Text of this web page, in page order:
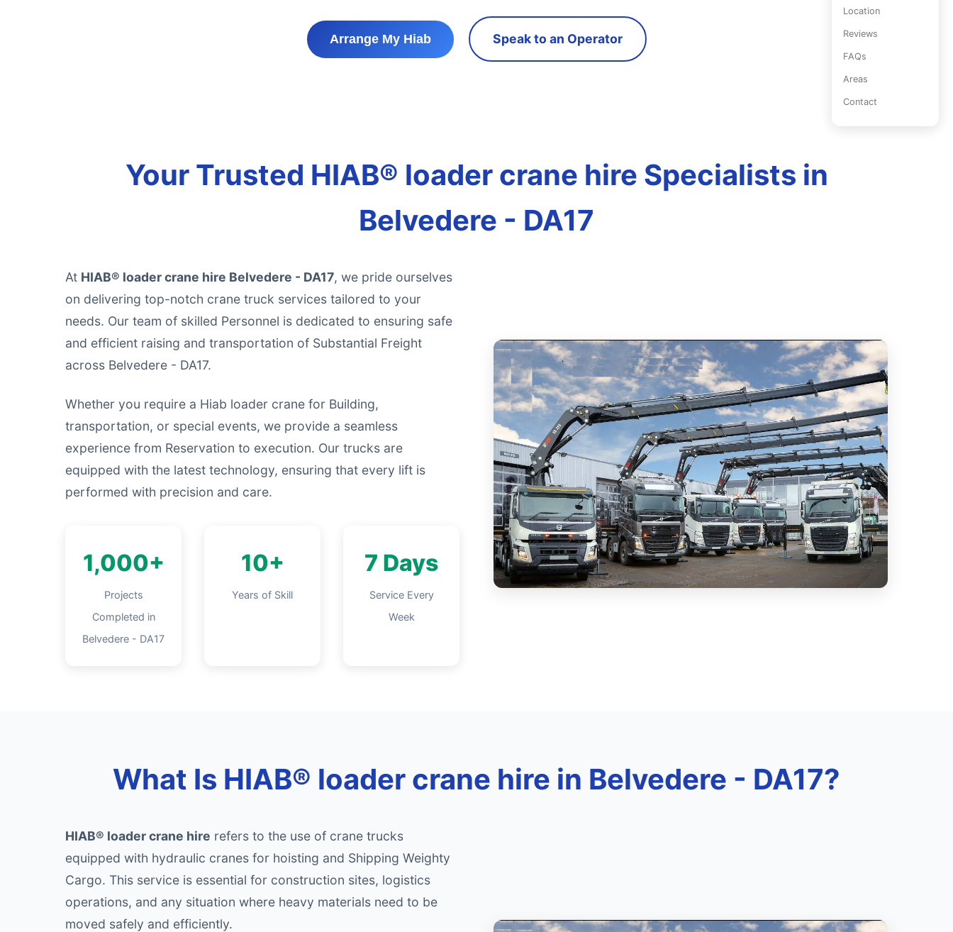
Location
Reviews
FAQs
Areas
Contact
Arrange My Hiab Speak to an Operator
Your Trusted HIAB® loader crane hire Specialists in
Belvedere - DA17
At HIAB® loader crane hire Belvedere - DA17, we pride ourselves
on delivering top-notch crane truck services tailored to your
needs. Our team of skilled Personnel is dedicated to ensuring safe
and efficient raising and transportation of Substantial Freight
across Belvedere - DA17.
Whether you require a Hiab loader crane for Building,
transportation, or special events, we provide a seamless
experience from Reservation to execution. Our trucks are
equipped with the latest technology, ensuring that every lift is
performed with precision and care.
1,000+
Projects
Completed in
Belvedere - DA17
10+
Years of Skill
7 Days
Service Every
Week
What Is HIAB® loader crane hire in Belvedere - DA17?
HIAB® loader crane hire refers to the use of crane trucks
equipped with hydraulic cranes for hoisting and Shipping Weighty
Cargo. This service is essential for construction sites, logistics
operations, and any situation where heavy materials need to be
moved safely and efficiently.